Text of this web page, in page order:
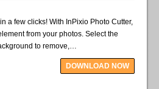
a few clicks! With InPixio Photo Cutter,
from your photos. Select the
to remove,…
DOWNLOAD NOW